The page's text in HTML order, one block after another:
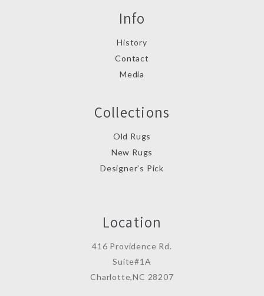
Info
History
Contact
Media
Collections
Old Rugs
New Rugs
Designer’s Pick
Location
416 Providence Rd.
Suite#1A
Charlotte,NC 28207